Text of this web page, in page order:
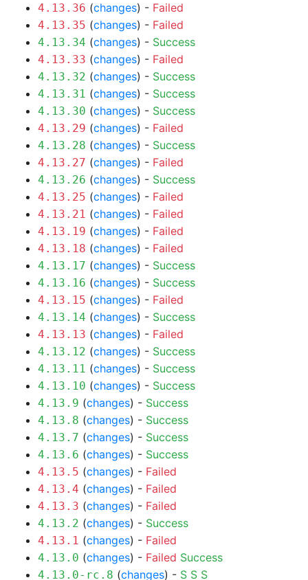
4.13.36 (changes) - Failed
4.13.35 (changes) - Failed
4.13.34 (changes) - Success
4.13.33 (changes) - Failed
4.13.32 (changes) - Success
4.13.31 (changes) - Success
4.13.30 (changes) - Success
4.13.29 (changes) - Failed
4.13.28 (changes) - Success
4.13.27 (changes) - Failed
4.13.26 (changes) - Success
4.13.25 (changes) - Failed
4.13.21 (changes) - Failed
4.13.19 (changes) - Failed
4.13.18 (changes) - Failed
4.13.17 (changes) - Success
4.13.16 (changes) - Success
4.13.15 (changes) - Failed
4.13.14 (changes) - Success
4.13.13 (changes) - Failed
4.13.12 (changes) - Success
4.13.11 (changes) - Success
4.13.10 (changes) - Success
4.13.9 (changes) - Success
4.13.8 (changes) - Success
4.13.7 (changes) - Success
4.13.6 (changes) - Success
4.13.5 (changes) - Failed
4.13.4 (changes) - Failed
4.13.3 (changes) - Failed
4.13.2 (changes) - Success
4.13.1 (changes) - Failed
4.13.0 (changes) - Failed Success
4.13.0-rc.8 (changes) - S S S